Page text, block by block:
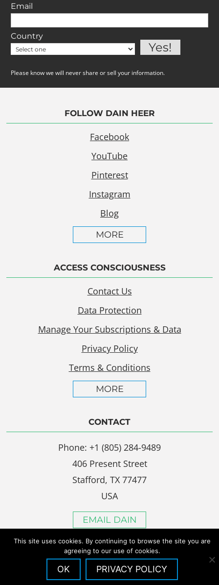
Email
Country
Please know we will never share or sell your information.
FOLLOW DAIN HEER
Facebook
YouTube
Pinterest
Instagram
Blog
MORE
ACCESS CONSCIOUSNESS
Contact Us
Data Protection
Manage Your Subscriptions & Data
Privacy Policy
Terms & Conditions
MORE
CONTACT
Phone: +1 (805) 284-9489
406 Present Street
Stafford, TX 77477
USA
EMAIL DAIN
This site uses cookies. By continuing to browse the site you are
agreeing to our use of cookies.
OK PRIVACY POLICY